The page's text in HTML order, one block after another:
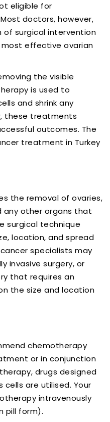
eligible for
doctors, however,
surgical intervention
effective ovarian
the visible
is used to
and shrink any
these treatments
outcomes. The
treatment in Turkey
the removal of ovaries,
any other organs that
surgical technique
location, and spread
specialists may
invasive surgery, or
that requires an
the size and location
chemotherapy
or in conjunction
drugs designed
are utilised. Your
intravenously
pill form).